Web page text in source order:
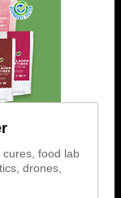
food lab
drones,